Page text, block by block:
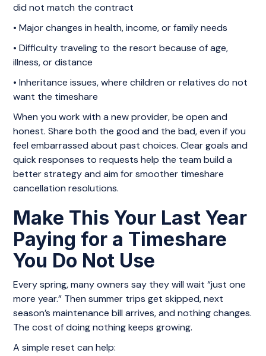
did not match the contract
• Major changes in health, income, or family needs
• Difficulty traveling to the resort because of age,
illness, or distance
• Inheritance issues, where children or relatives do not
want the timeshare
When you work with a new provider, be open and
honest. Share both the good and the bad, even if you
feel embarrassed about past choices. Clear goals and
quick responses to requests help the team build a
better strategy and aim for smoother timeshare
cancellation resolutions.
Make This Your Last Year
Paying for a Timeshare
You Do Not Use
Every spring, many owners say they will wait “just one
more year.” Then summer trips get skipped, next
season’s maintenance bill arrives, and nothing changes.
The cost of doing nothing keeps growing.
A simple reset can help: